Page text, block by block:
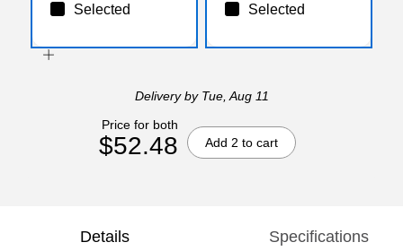
Selected Selected
Deliveryby Tue, Aug 11
Price for both
$52.48 Add 2 to cart
Details Specifications